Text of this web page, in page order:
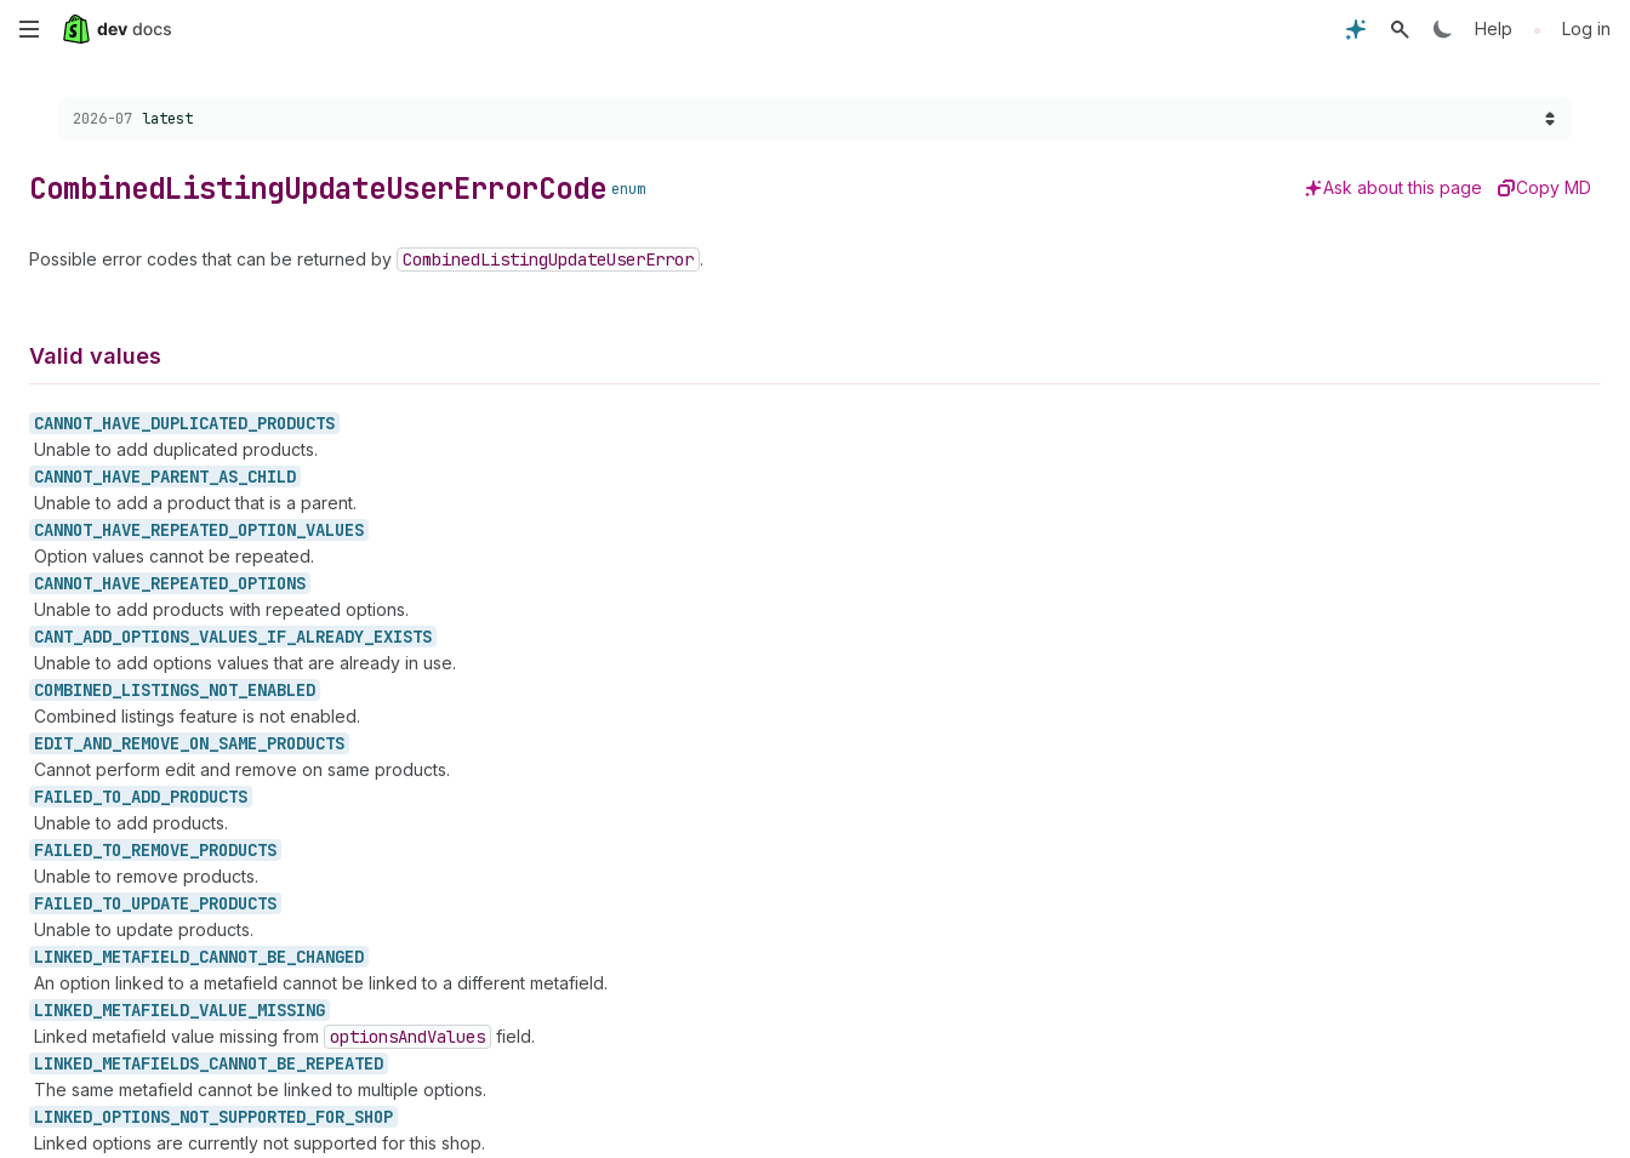
Skip
content
Help • Log in
Choose a version:
2026-07 latest
CombinedListingUpdateUserErrorCode enum Ask about this page Copy MD
Possible error codes that can be returned by CombinedListingUpdateUserError .
Valid values
CANNOT_ HAVE_ DUPLICATED_ PRODUCTS
Unable to add duplicated products.
CANNOT_ HAVE_ PARENT_ AS_ CHILD
Unable to add a product that is a parent.
CANNOT_ HAVE_ REPEATED_ OPTION_ VALUES
Option values cannot be repeated.
CANNOT_ HAVE_ REPEATED_ OPTIONS
Unable to add products with repeated options.
CANT_ ADD_ OPTIONS_ VALUES_ IF_ ALREADY_ EXISTS
Unable to add options values that are already in use.
COMBINED_ LISTINGS_ NOT_ ENABLED
Combined listings feature is not enabled.
EDIT_ AND_ REMOVE_ ON_ SAME_ PRODUCTS
Cannot perform edit and remove on same products.
FAILED_ TO_ ADD_ PRODUCTS
Unable to add products.
FAILED_ TO_ REMOVE_ PRODUCTS
Unable to remove products.
FAILED_ TO_ UPDATE_ PRODUCTS
Unable to update products.
LINKED_ METAFIELD_ CANNOT_ BE_ CHANGED
An option linked to a metafield cannot be linked to a different metafield.
LINKED_ METAFIELD_ VALUE_ MISSING
Linked metafield value missing from optionsAndValues field.
LINKED_ METAFIELDS_ CANNOT_ BE_ REPEATED
The same metafield cannot be linked to multiple options.
LINKED_ OPTIONS_ NOT_ SUPPORTED_ FOR_ SHOP
Linked options are currently not supported for this shop.